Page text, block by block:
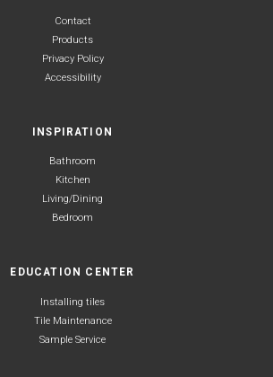
Contact
Products
Privacy Policy
Accessibility
INSPIRATION
Bathroom
Kitchen
Living/Dining
Bedroom
EDUCATION CENTER
Installing tiles
Tile Maintenance
Sample Service